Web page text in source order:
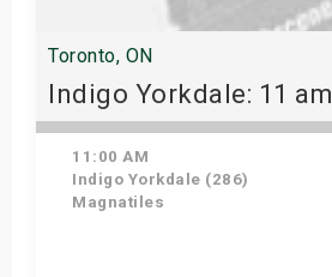
Toronto, ON
Indigo Yorkdale: 11 am
11:00 AM
Indigo Yorkdale (286)
Magnatiles